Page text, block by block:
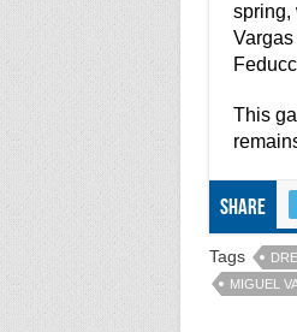
spring,
This
Share
Tags
MIGUEL